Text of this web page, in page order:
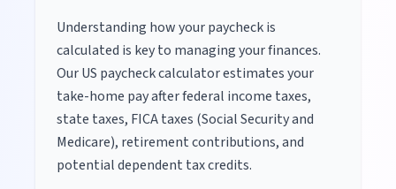
Understanding how your paycheck is
calculated is key to managing your finances.
Our US paycheck calculator estimates your
take-home pay after federal income taxes,
state taxes, FICA taxes (Social Security and
Medicare), retirement contributions, and
potential dependent tax credits.